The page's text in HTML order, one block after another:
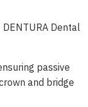
DENTURA Dental
passive
and bridge